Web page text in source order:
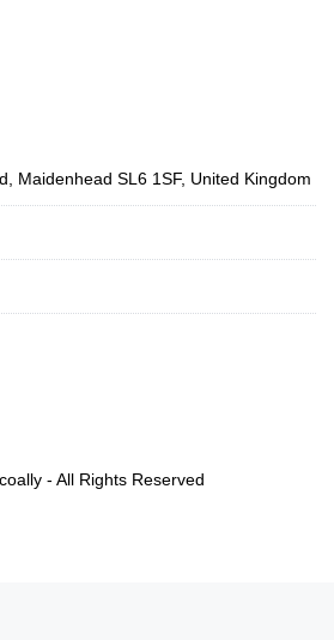
Maidenhead SL6 1SF, United Kingdom
- All Rights Reserved